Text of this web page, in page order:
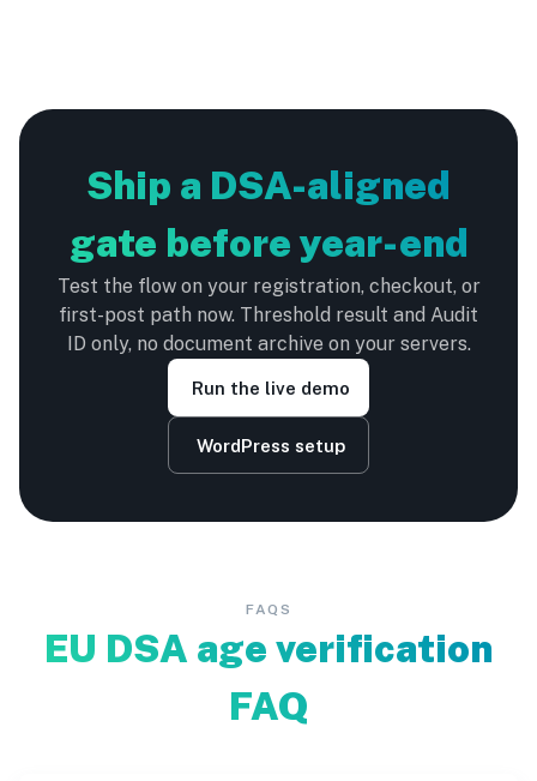
Ship a DSA-aligned
gate before year-end
Test the flow on your registration, checkout, or
first-post path now. Threshold result and Audit
ID only, no document archive on your servers.
Run the live demo
WordPress setup
FAQS
EU DSA age verification
FAQ